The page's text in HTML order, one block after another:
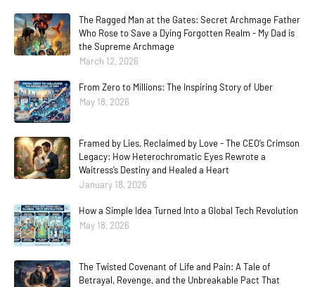
The Ragged Man at the Gates: Secret Archmage Father
Who Rose to Save a Dying Forgotten Realm - My Dad is
the Supreme Archmage
March 12, 2026
From Zero to Millions: The Inspiring Story of Uber
May 18, 2026
Framed by Lies, Reclaimed by Love - The CEO’s Crimson
Legacy: How Heterochromatic Eyes Rewrote a
Waitress’s Destiny and Healed a Heart
January 18, 2026
How a Simple Idea Turned Into a Global Tech Revolution
May 18, 2026
The Twisted Covenant of Life and Pain: A Tale of
Betrayal, Revenge, and the Unbreakable Pact That